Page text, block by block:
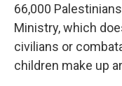
66,000
Ministry, which
civilians or
children make up